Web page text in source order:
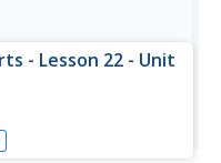
- Lesson 22 - Unit
activity unit on boat
activity is